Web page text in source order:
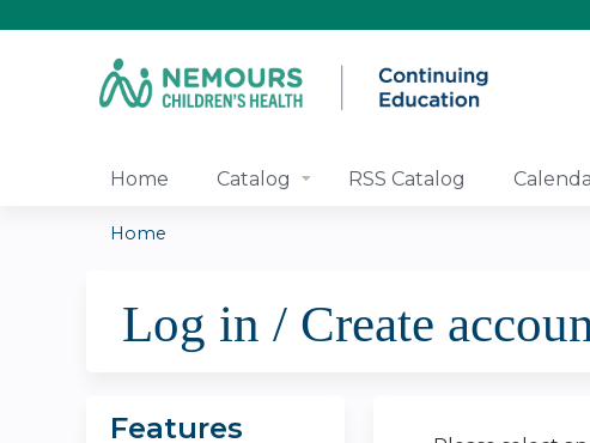
Home Catalog RSS Catalog
are
Home
Log in / Create
Features